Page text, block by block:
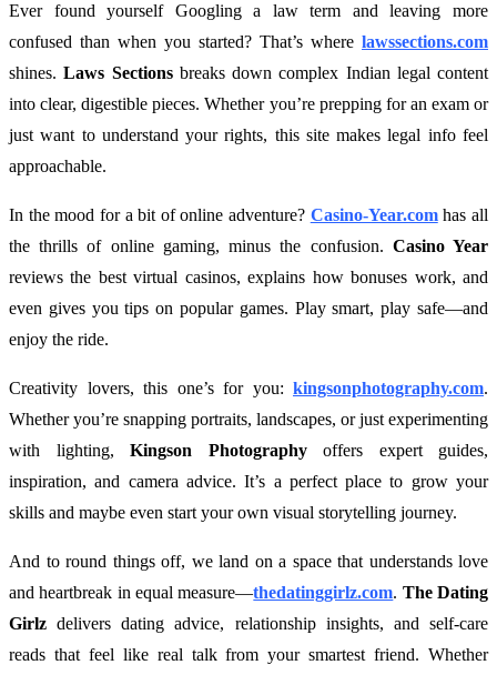
Ever found yourself Googling a law term and leaving more
confused than when you started? That’s where lawssections.com
shines.Laws Sectionsbreaks down complex Indian legal content
into clear, digestible pieces. Whether you’re prepping for an exam or
just want to understand your rights, this site makes legal info feel
approachable.
In the mood for a bit of online adventure? Casino-Year.comhas all
the thrills of online gaming, minus the confusion. Casino Year
reviews the best virtual casinos, explains how bonuses work, and
even gives you tips on popular games. Play smart, play safe—and
enjoy the ride.
Creativity lovers, this one’s for you: kingsonphotography.com.
Whether you’re snapping portraits, landscapes, or just experimenting
with lighting, Kingson Photographyoffers expert guides,
inspiration, and camera advice. It’s a perfect place to grow your
skills and maybe even start your own visual storytelling journey.
And to round things off, we land on a space that understands love
and heartbreak in equal measure—thedatinggirlz.com. The Dating
Girlz delivers dating advice, relationship insights, and self-care
reads that feel like real talk from your smartest friend. Whether